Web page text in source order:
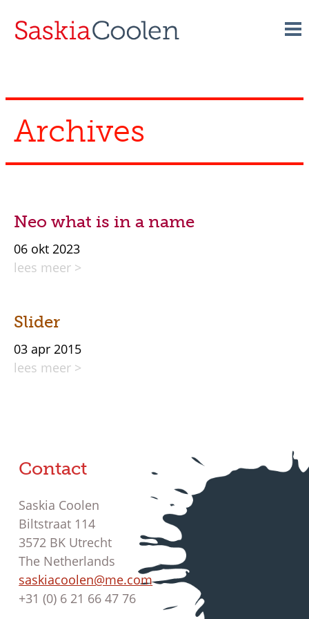
content
Archives
Neo what is in a name
06 okt 2023
lees meer >
Slider
03 apr 2015
lees meer >
Contact
Saskia Coolen
Biltstraat 114
3572 BK Utrecht
The Netherlands
saskiacoolen@me.com
+31 (0) 6 21 66 47 76